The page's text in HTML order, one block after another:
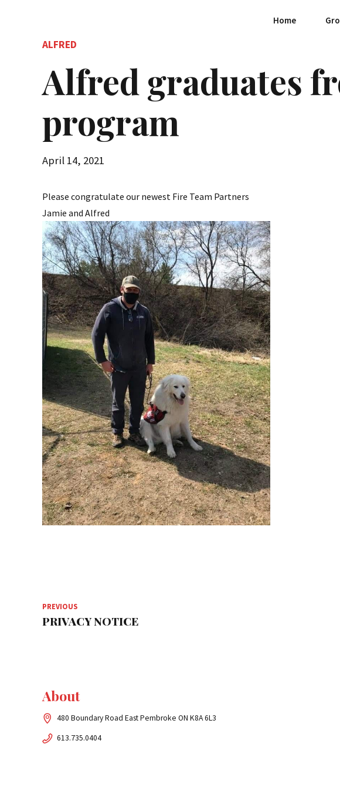
Home
ALFRED
Alfred graduates
program
April 14, 2021
Please congratulate our newest Fire Team Partners
Jamie and Alfred
PREVIOUS
PRIVACY NOTICE
About
480 Boundary Road East Pembroke ON K8A 6L3
613.735.0404